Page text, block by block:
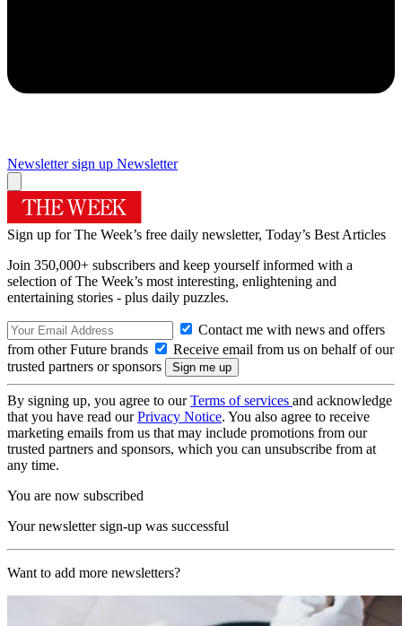
Newsletter sign up Newsletter
Sign up for The Week’s free daily newsletter, Today’s Best Articles
Join 350,000+ subscribers and keep yourself informed with a
selection of The Week’s most interesting, enlightening and
entertaining stories - plus daily puzzles.
Contact me with news and offers
from other Future brands
Receive email from us on behalf of our
trusted partners or sponsors
By signing up, you agree to ourTerms of services and acknowledge
that you have read ourPrivacy Notice. You also agree to receive
marketing emails from us that may include promotions from our
trusted partners and sponsors, which you can unsubscribe from at
any time.
You are now subscribed
Your newsletter sign-up was successful
Want to add more newsletters?